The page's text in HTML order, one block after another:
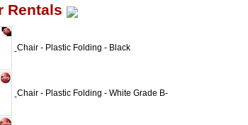
Rentals
Chair - Plastic Folding - Black
Chair - Plastic Folding - White Grade B-